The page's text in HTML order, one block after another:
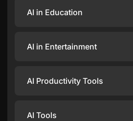
AI in Education
AI in Entertainment
AI Productivity Tools
AI Tools